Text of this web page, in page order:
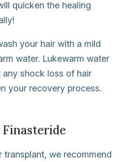
quicken the healing
your hair with a mild
water. Lukewarm water
shock loss of hair
your recovery process.
transplant, we recommend